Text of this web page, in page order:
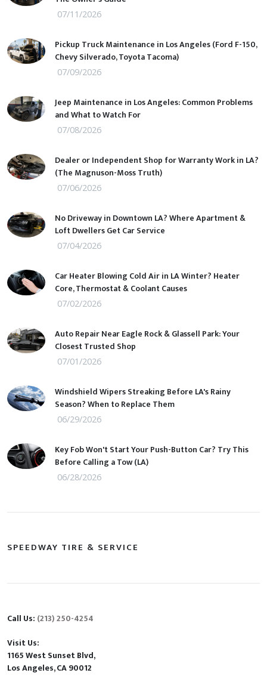
07/11/2026
Pickup Truck Maintenance in Los Angeles (Ford F-150,
Chevy Silverado, Toyota Tacoma)
07/09/2026
Jeep Maintenance in Los Angeles: Common Problems
and What to Watch For
07/08/2026
Dealer or Independent Shop for Warranty Work in LA?
(The Magnuson-Moss Truth)
07/06/2026
No Driveway in Downtown LA? Where Apartment &
Loft Dwellers Get Car Service
07/04/2026
Car Heater Blowing Cold Air in LA Winter? Heater
Core, Thermostat & Coolant Causes
07/02/2026
Auto Repair Near Eagle Rock & Glassell Park: Your
Closest Trusted Shop
07/01/2026
Windshield Wipers Streaking Before LA's Rainy
Season? When to Replace Them
06/29/2026
Key Fob Won't Start Your Push-Button Car? Try This
Before Calling a Tow (LA)
06/28/2026
SPEEDWAY TIRE & SERVICE
Call Us: (213) 250-4254
Visit Us:
1165 West Sunset Blvd,
Los Angeles, CA 90012